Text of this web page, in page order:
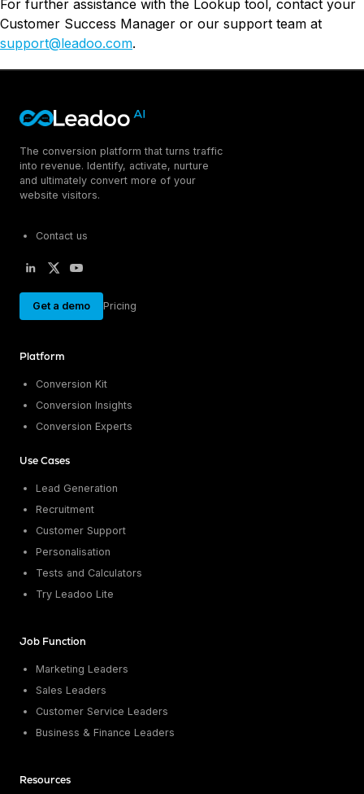
For further assistance with the Lookup tool, contact your
Customer Success Manager or our support team at
support@leadoo.com.
The conversion platform that turns traffic
into revenue. Identify, activate, nurture
and ultimately convert more of your
website visitors.
Contact us
Get a demo Pricing
Platform
Conversion Kit
Conversion Insights
Conversion Experts
Use Cases
Lead Generation
Recruitment
Customer Support
Personalisation
Tests and Calculators
Try Leadoo Lite
Job Function
Marketing Leaders
Sales Leaders
Customer Service Leaders
Business & Finance Leaders
Resources